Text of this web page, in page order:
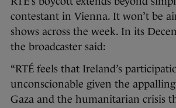
contestant in Vienna. It won’t be
shows across the week. In its
the broadcaster said:
“RTÉ feels that Ireland’s
unconscionable given the
Gaza and the humanitarian crisis